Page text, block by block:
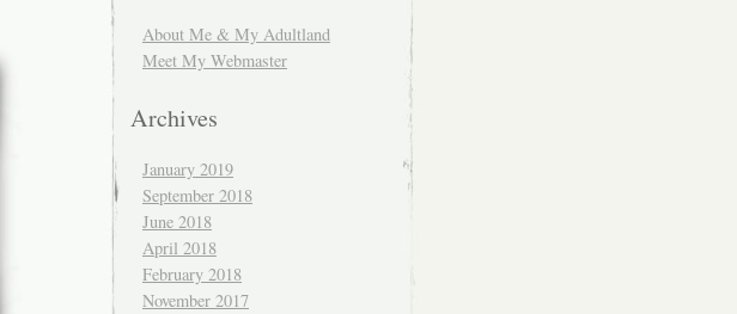
About Me & My Adultland
Meet My Webmaster
Archives
January 2019
September 2018
June 2018
April 2018
February 2018
November 2017